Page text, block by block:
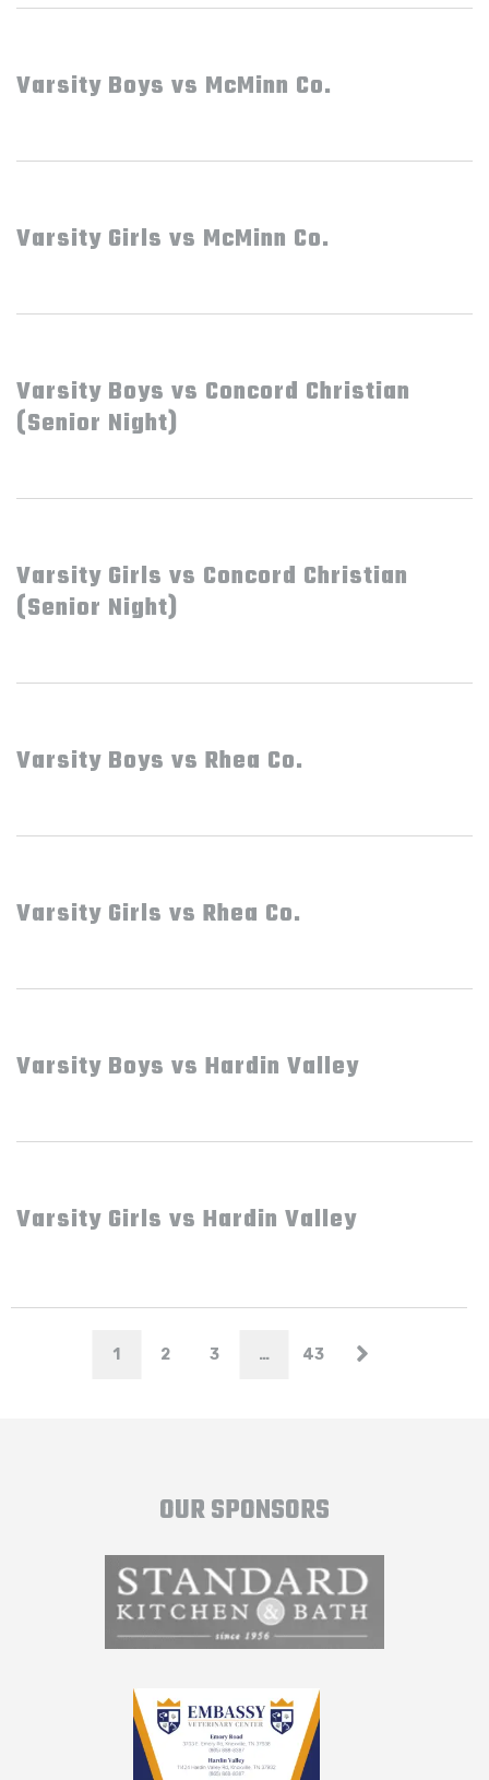
Varsity Boys vs McMinn Co.
Varsity Girls vs McMinn Co.
Varsity Boys vs Concord Christian
(Senior Night)
Varsity Girls vs Concord Christian
(Senior Night)
Varsity Boys vs Rhea Co.
Varsity Girls vs Rhea Co.
Varsity Boys vs Hardin Valley
Varsity Girls vs Hardin Valley
1 2 3 … 43
OUR SPONSORS